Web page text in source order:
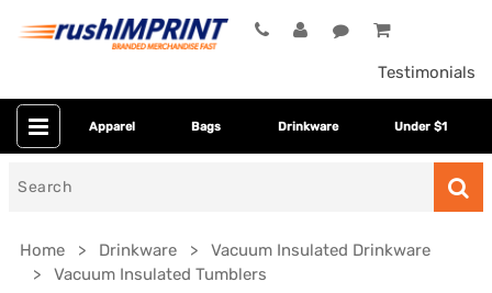
Testimonials
Apparel Bags Drinkware Under $1
Home Drinkware
Vacuum Insulated Drinkware
Vacuum Insulated Tumblers